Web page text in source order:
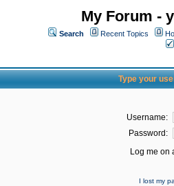
My Forum -
Search Recent Topics
Type your
Username:
Password:
Log me on
I lost my